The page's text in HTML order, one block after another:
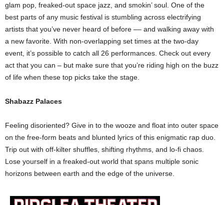
glam pop, freaked-out space jazz, and smokin’ soul. One of the
best parts of any music festival is stumbling across electrifying
artists that you’ve never heard of before –– and walking away with
a new favorite. With non-overlapping set times at the two-day
event, it’s possible to catch all 26 performances. Check out every
act that you can – but make sure that you’re riding high on the buzz
of life when these top picks take the stage.
Shabazz Palaces
Feeling disoriented? Give in to the wooze and float into outer space
on the free-form beats and blunted lyrics of this enigmatic rap duo.
Trip out with off-kilter shuffles, shifting rhythms, and lo-fi chaos.
Lose yourself in a freaked-out world that spans multiple sonic
horizons between earth and the edge of the universe.